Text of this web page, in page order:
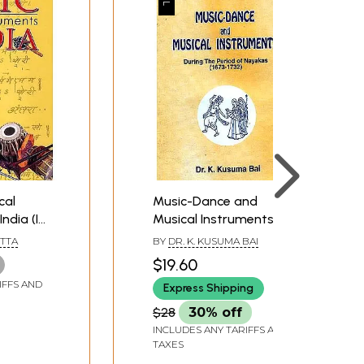
(In
AND
Music-Dance and
Musical Instruments:
During The Period of
Nayakas (1673-1732)
BY DR. K. KUSUMA BAI
$19.60
Express Shipping
$28 30% off
INCLUDES ANY TARIFFS AND
TAXES